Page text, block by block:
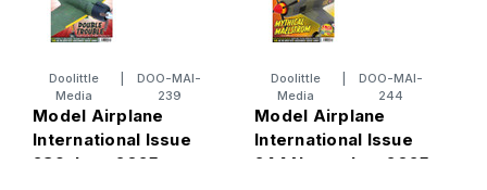
Doolittle
Media
DOO-MAI-
239
Model Airplane
International Issue
239 June 2025
Doolittle
Media
DOO-MAI-
244
Model Airplane
International Issue
244 November 2025